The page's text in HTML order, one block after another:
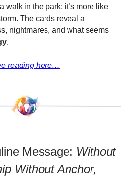
walk in the park; it’s more like
The cards reveal a
nightmares, and what seems
.
reading here…
Message: Without
Without Anchor,